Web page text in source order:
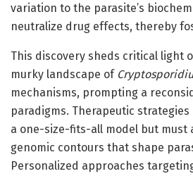
variation to the parasite’s
neutralize drug effects, thereby
This discovery sheds critical light
murky landscape of
mechanisms, prompting a
paradigms. Therapeutic
a one-size-fits-all model but must
genomic contours that shape
Personalized approaches